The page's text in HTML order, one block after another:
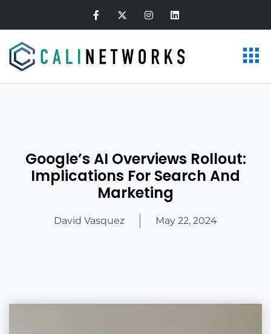
Google’s AI Overviews Rollout:
Implications For Search And
Marketing
David Vasquez May 22, 2024